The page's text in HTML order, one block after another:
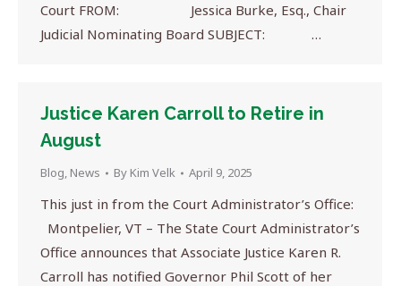
Court FROM: Jessica Burke, Esq., Chair
Judicial Nominating Board SUBJECT: …
Justice Karen Carroll to Retire in
August
Blog, News By Kim Velk April 9, 2025
This just in from the Court Administrator’s Office:
Montpelier, VT – The State Court Administrator’s
Office announces that Associate Justice Karen R.
Carroll has notified Governor Phil Scott of her